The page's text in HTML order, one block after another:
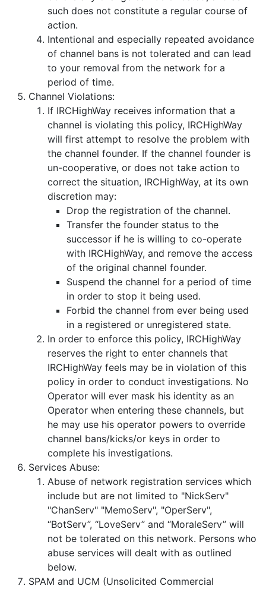
such does not constitute a regular course of
action.
Intentional and especially repeated avoidance
of channel bans is not tolerated and can lead
to your removal from the network for a
period of time.
Channel Violations:
If IRCHighWay receives information that a
channel is violating this policy, IRCHighWay
will first attempt to resolve the problem with
the channel founder. If the channel founder is
un-cooperative, or does not take action to
correct the situation, IRCHighWay, at its own
discretion may:
Drop the registration of the channel.
Transfer the founder status to the
successor if he is willing to co-operate
with IRCHighWay, and remove the access
of the original channel founder.
Suspend the channel for a period of time
in order to stop it being used.
Forbid the channel from ever being used
in a registered or unregistered state.
In order to enforce this policy, IRCHighWay
reserves the right to enter channels that
IRCHighWay feels may be in violation of this
policy in order to conduct investigations. No
Operator will ever mask his identity as an
Operator when entering these channels, but
he may use his operator powers to override
channel bans/kicks/or keys in order to
complete his investigations.
Services Abuse:
Abuse of network registration services which
include but are not limited to "NickServ"
"ChanServ" "MemoServ", "OperServ",
“BotServ”, “LoveServ” and “MoraleServ” will
not be tolerated on this network. Persons who
abuse services will dealt with as outlined
below.
SPAM and UCM (Unsolicited Commercial